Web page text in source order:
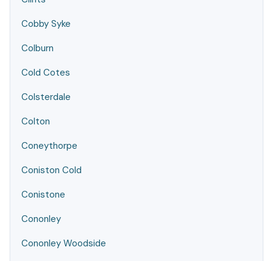
Cobby Syke
Colburn
Cold Cotes
Colsterdale
Colton
Coneythorpe
Coniston Cold
Conistone
Cononley
Cononley Woodside